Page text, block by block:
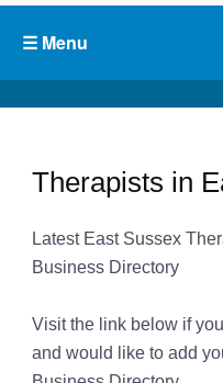
Therapists in
Latest East Sussex
Business Directory
Visit the link below if
and would like to add